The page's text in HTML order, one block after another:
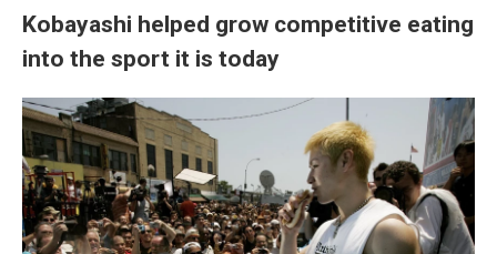
Kobayashi helped grow competitive eating
into the sport it is today